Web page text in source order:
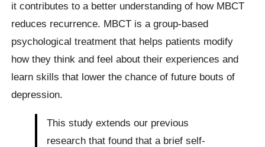
it contributes to a better understanding of how MBCT
reduces recurrence. MBCT is a group-based
psychological treatment that helps patients modify
how they think and feel about their experiences and
learn skills that lower the chance of future bouts of
depression.
This study extends our previous
research that found that a brief self-